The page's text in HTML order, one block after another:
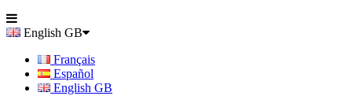
English GB
Français
Español
English GB